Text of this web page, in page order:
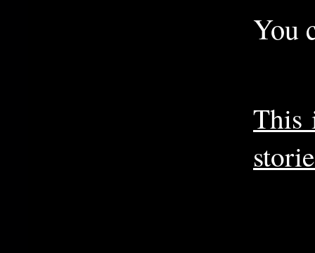
You
This